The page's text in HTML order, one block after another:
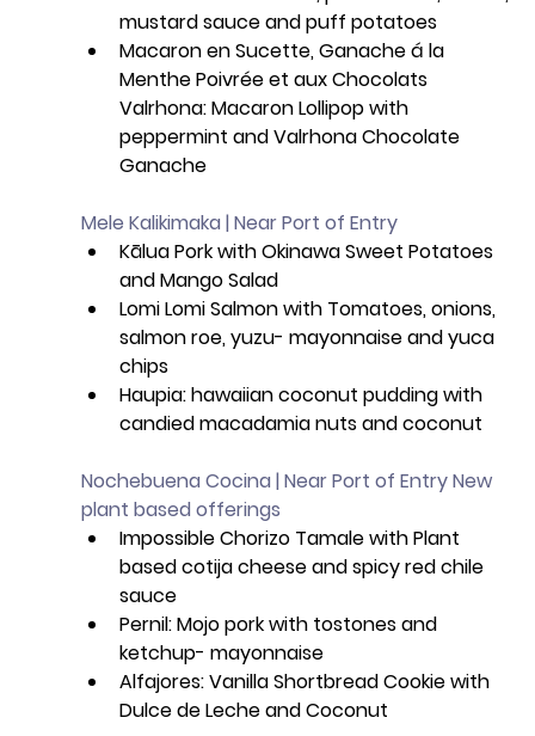
mustard sauce and puff potatoes
Macaron en Sucette, Ganache á la
Menthe Poivrée et aux Chocolats
Valrhona: Macaron Lollipop with
peppermint and Valrhona Chocolate
Ganache
Mele Kalikimaka | Near Port of Entry
Kālua Pork with Okinawa Sweet Potatoes
and Mango Salad
Lomi Lomi Salmon with Tomatoes, onions,
salmon roe, yuzu- mayonnaise and yuca
chips
Haupia: hawaiian coconut pudding with
candied macadamia nuts and coconut
Nochebuena Cocina | Near Port of Entry New
plant based offerings
Impossible Chorizo Tamale with Plant
based cotija cheese and spicy red chile
sauce
Pernil: Mojo pork with tostones and
ketchup- mayonnaise
Alfajores: Vanilla Shortbread Cookie with
Dulce de Leche and Coconut